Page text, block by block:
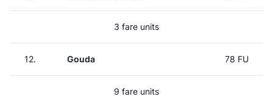
3 fare units
12. Gouda 78 FU
9 fare units